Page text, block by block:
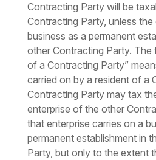
Contracting Party will be
Contracting Party, unless
business as a permanent
other Contracting Party. The
of a Contracting Party”
carried on by a resident of a
Contracting Party may tax
enterprise of the other
that enterprise carries on a
permanent establishment in
Party, but only to the extent